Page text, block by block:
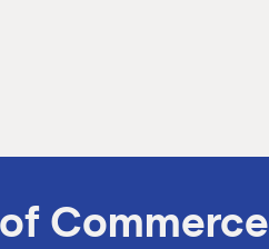
Commerce